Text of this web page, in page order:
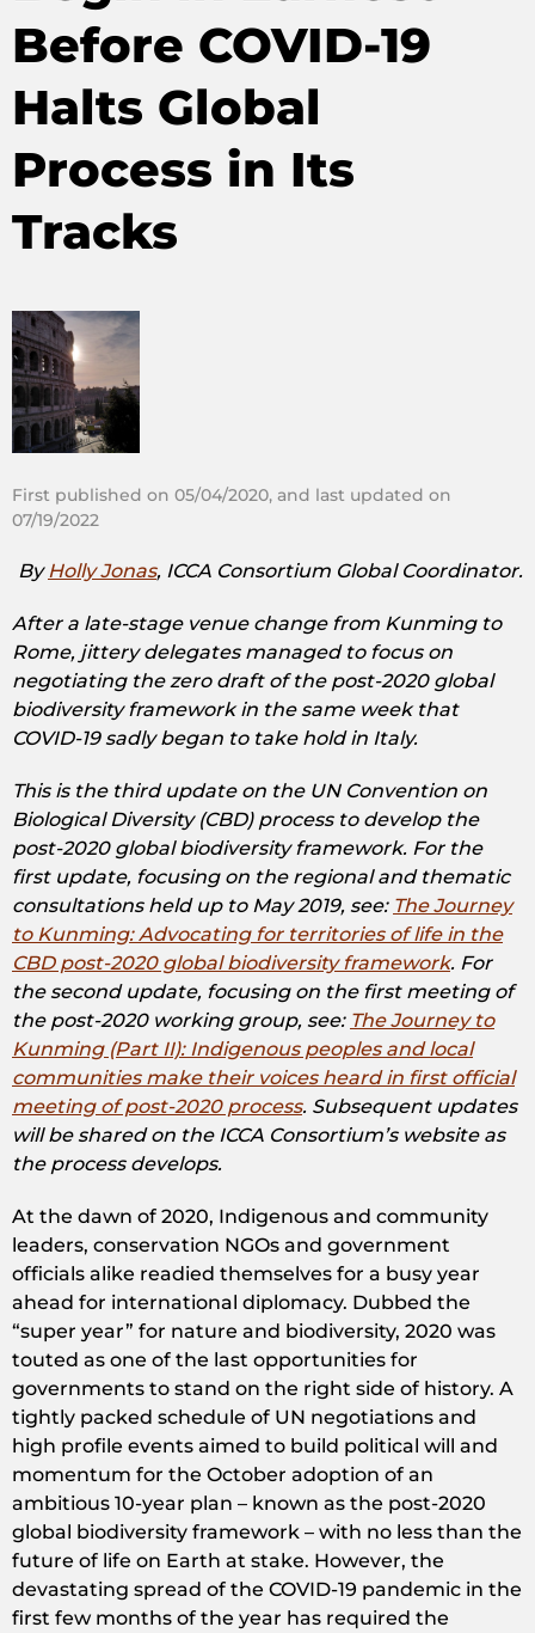
Before COVID-19
Halts Global
Process in Its
Tracks
First published on 05/04/2020, and last updated on
07/19/2022
ByHolly Jonas, ICCA Consortium Global Coordinator.
After a late-stage venue change from Kunming to
Rome, jittery delegates managed to focus on
negotiating the zero draft of the post-2020 global
biodiversity framework in the same week that
COVID-19 sadly began to take hold in Italy.
This is the third update on the UN Convention on
Biological Diversity (CBD) process to develop the
post-2020 global biodiversity framework. For the
first update, focusing on the regional and thematic
consultations held up to May 2019, see: The Journey
to Kunming: Advocating for territories of life in the
CBD post-2020 global biodiversity framework. For
the second update, focusing on the first meeting of
the post-2020 working group, see: The Journey to
Kunming (Part II): Indigenous peoples and local
communities make their voices heard in first official
meeting of post-2020 process. Subsequent updates
will be shared on the ICCA Consortium’s website as
the process develops.
At the dawn of 2020, Indigenous and community
leaders, conservation NGOs and government
officials alike readied themselves for a busy year
ahead for international diplomacy. Dubbed the
“super year” for nature and biodiversity, 2020 was
touted as one of the last opportunities for
governments to stand on the right side of history. A
tightly packed schedule of UN negotiations and
high profile events aimed to build political will and
momentum for the October adoption of an
ambitious 10-year plan – known as the post-2020
global biodiversity framework – with no less than the
future of life on Earth at stake. However, the
devastating spread of the COVID-19 pandemic in the
first few months of the year has required the